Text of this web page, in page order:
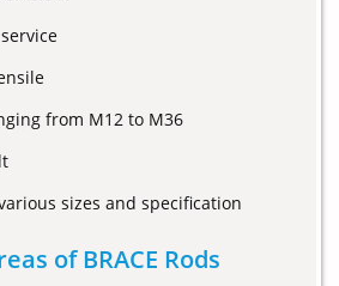
from M12 to M36
sizes and specification
of BRACE Rods